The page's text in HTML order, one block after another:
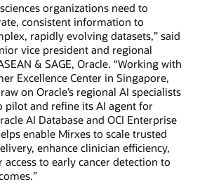
organizations need to
consistent information to
rapidly evolving datasets,” said
vice president and regional
& SAGE, Oracle. “Working with
Excellence Center in Singapore,
on Oracle’s regional AI specialists
pilot and refine its AI agent for
AI Database and OCI Enterprise
enable Mirxes to scale trusted
enhance clinician efficiency,
to early cancer detection to